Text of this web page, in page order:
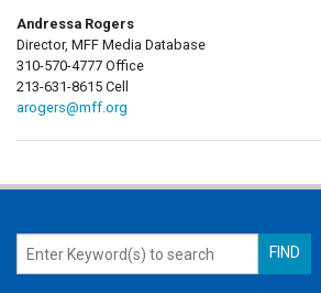
Andressa Rogers
Director, MFF Media Database
310-570-4777 Office
213-631-8615 Cell
arogers@mff.org